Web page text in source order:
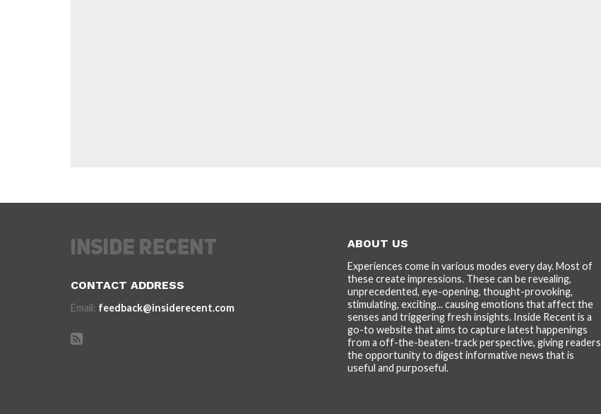
CONTACT ADDRESS
Email: feedback@insiderecent.com
ABOUT US
Experiences come in various modes every day. Most of
these create impressions. These can be revealing,
unprecedented, eye-opening, thought-provoking,
stimulating, exciting... causing emotions that affect the
senses and triggering fresh insights. Inside Recent is a
go-to website that aims to capture latest happenings
from a off-the-beaten-track perspective, giving readers
the opportunity to digest informative news that is
useful and purposeful.